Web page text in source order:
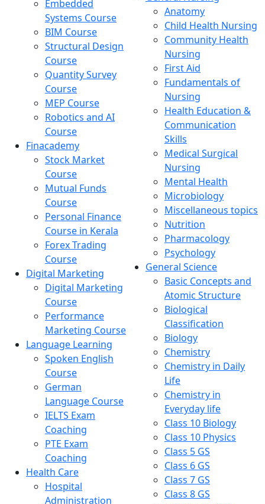
Embedded
Systems Course
BIM Course
Structural Design
Course
Quantity Survey
Course
MEP Course
Robotics and AI
Course
Finacademy
Stock Market
Course
Mutual Funds
Course
Personal Finance
Course in Kerala
Forex Trading
Course
Digital Marketing
Digital Marketing
Course
Performance
Marketing Course
Language Learning
Spoken English
Course
German
Language Course
IELTS Exam
Coaching
PTE Exam
Coaching
Health Care
Hospital
Administration
Anatomy
Child Health Nursing
Community Health
Nursing
First Aid
Fundamentals of
Nursing
Health Education &
Communication
Skills
Medical Surgical
Nursing
Mental Health
Microbiology
Miscellaneous topics
Nutrition
Pharmacology
Psychology
General Science
Basic Concepts and
Atomic Structure
Biological
Classification
Biology
Chemistry
Chemistry in Daily
Life
Chemistry in
Everyday life
Class 10 Biology
Class 10 Physics
Class 5 GS
Class 6 GS
Class 7 GS
Class 8 GS